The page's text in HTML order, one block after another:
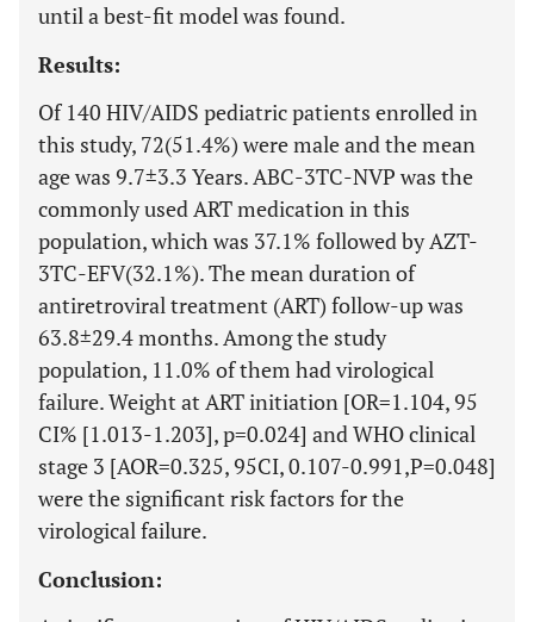
until a best-fit model was found.
Results:
Of 140 HIV/AIDS pediatric patients enrolled in
this study, 72(51.4%) were male and the mean
age was 9.7±3.3 Years. ABC-3TC-NVP was the
commonly used ART medication in this
population, which was 37.1% followed by AZT-
3TC-EFV(32.1%). The mean duration of
antiretroviral treatment (ART) follow-up was
63.8±29.4 months. Among the study
population, 11.0% of them had virological
failure. Weight at ART initiation [OR=1.104, 95
CI% [1.013-1.203], p=0.024] and WHO clinical
stage 3 [AOR=0.325, 95CI, 0.107-0.991,P=0.048]
were the significant risk factors for the
virological failure.
Conclusion: